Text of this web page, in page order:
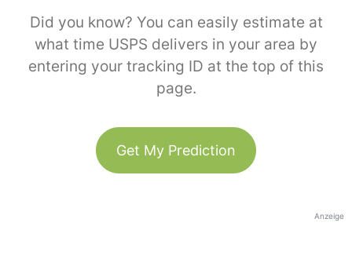
Did you know? You can easily estimate at
what time USPS delivers in your area by
entering your tracking ID at the top of this
page.
Get My Prediction
Anzeige